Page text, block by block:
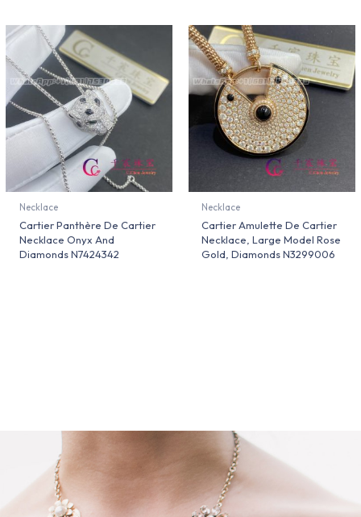
Necklace
Cartier Panthère De Cartier
Necklace Onyx And
Diamonds N7424342
Necklace
Cartier Amulette De Cartier
Necklace, Large Model Rose
Gold, Diamonds N3299006